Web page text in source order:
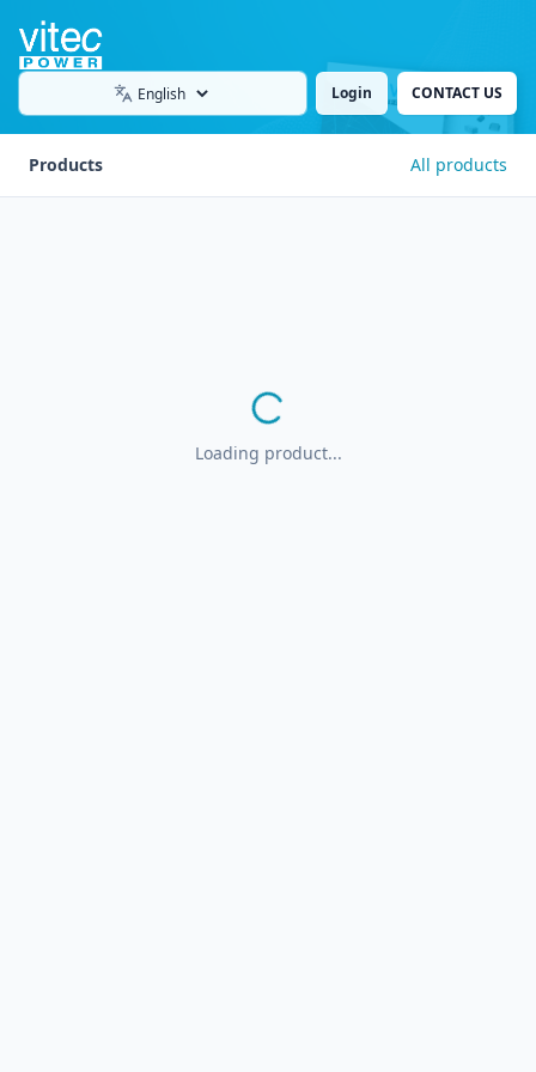
Language Login CONTACT US
Products All products
Loading product...